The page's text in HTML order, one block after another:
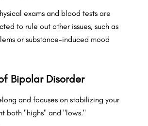
exams and blood tests are
to rule out other issues, such as
or substance-induced mood
Bipolar Disorder
and focuses on stabilizing your
both "highs" and "lows."